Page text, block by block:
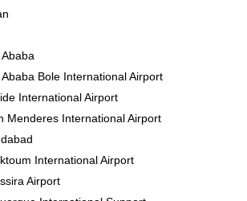
Bole International Airport
International Airport
Menderes International Airport
International Airport
Airport